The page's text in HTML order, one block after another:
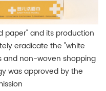
paper" and its production
eradicate the "white
and non-woven shopping
was approved by the